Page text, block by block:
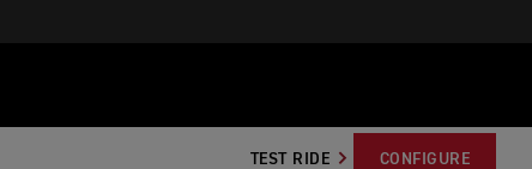
TEST RIDE CONFIGURE